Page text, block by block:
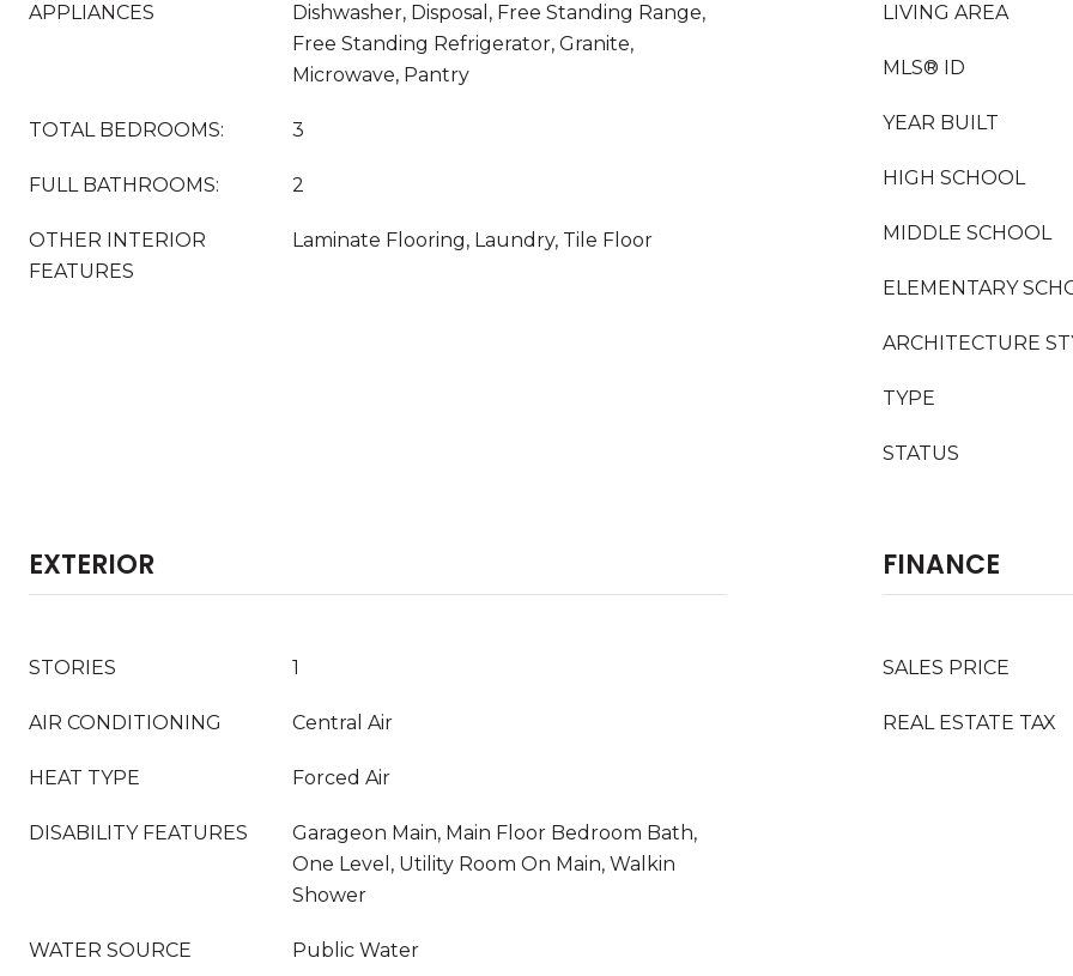
APPLIANCES
Dishwasher, Disposal, Free Standing Range,
Free Standing Refrigerator, Granite,
Microwave, Pantry
TOTAL BEDROOMS: 3
FULL BATHROOMS: 2
OTHER INTERIOR
FEATURES
Laminate Flooring, Laundry, Tile Floor
LIVING AREA
MLS® ID
YEAR BUILT
HIGH SCHOOL
MIDDLE SCHOOL
ELEMENTARY
ARCHITECTURE
TYPE
STATUS
EXTERIOR
STORIES 1
AIR CONDITIONING Central Air
HEAT TYPE Forced Air
DISABILITY FEATURES
Garageon Main, Main Floor Bedroom Bath,
One Level, Utility Room On Main, Walkin
Shower
WATER SOURCE Public Water
FINANCE
SALES PRICE
REAL ESTATE TAX